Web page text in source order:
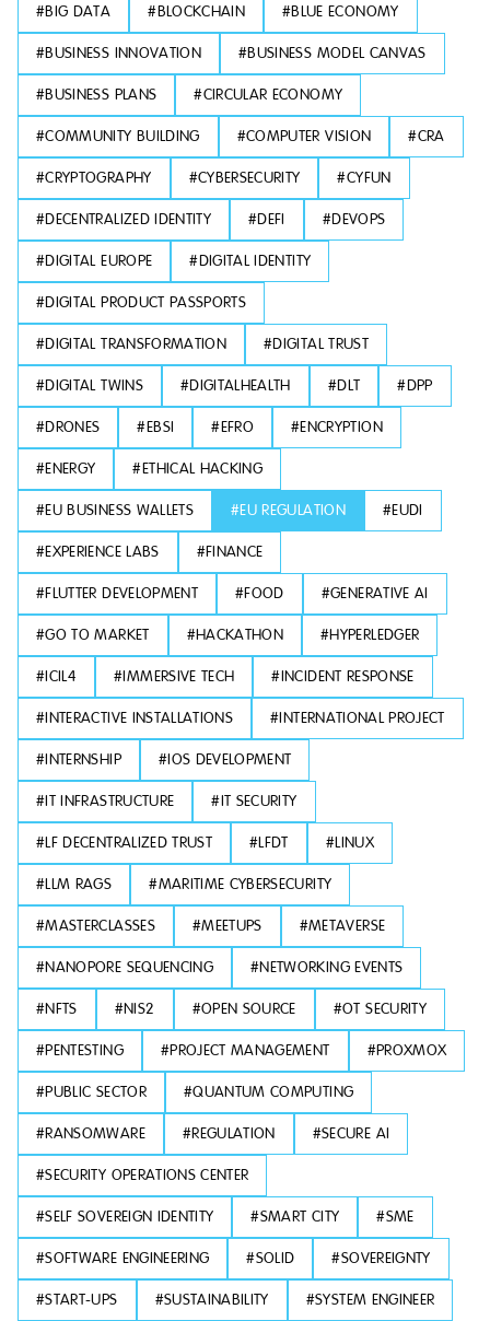
#BIG DATA #BLOCKCHAIN #BLUE ECONOMY
#BUSINESS INNOVATION #BUSINESS MODEL CANVAS
#BUSINESS PLANS #CIRCULAR ECONOMY
#COMMUNITY BUILDING #COMPUTER VISION #CRA
#CRYPTOGRAPHY #CYBERSECURITY #CYFUN
#DECENTRALIZED IDENTITY #DEFI #DEVOPS
#DIGITAL EUROPE #DIGITAL IDENTITY
#DIGITAL PRODUCT PASSPORTS
#DIGITAL TRANSFORMATION #DIGITAL TRUST
#DIGITAL TWINS #DIGITALHEALTH #DLT #DPP
#DRONES #EBSI #EFRO #ENCRYPTION
#ENERGY #ETHICAL HACKING
#EU BUSINESS WALLETS #EU REGULATION #EUDI
#EXPERIENCE LABS #FINANCE
#FLUTTER DEVELOPMENT #FOOD #GENERATIVE AI
#GO TO MARKET #HACKATHON #HYPERLEDGER
#ICIL4 #IMMERSIVE TECH #INCIDENT RESPONSE
#INTERACTIVE INSTALLATIONS #INTERNATIONAL PROJECT
#INTERNSHIP #IOS DEVELOPMENT
#IT INFRASTRUCTURE #IT SECURITY
#LF DECENTRALIZED TRUST #LFDT #LINUX
#LLM RAGS #MARITIME CYBERSECURITY
#MASTERCLASSES #MEETUPS #METAVERSE
#NANOPORE SEQUENCING #NETWORKING EVENTS
#NFTS #NIS2 #OPEN SOURCE #OT SECURITY
#PENTESTING #PROJECT MANAGEMENT #PROXMOX
#PUBLIC SECTOR #QUANTUM COMPUTING
#RANSOMWARE #REGULATION #SECURE AI
#SECURITY OPERATIONS CENTER
#SELF SOVEREIGN IDENTITY #SMART CITY #SME
#SOFTWARE ENGINEERING #SOLID #SOVEREIGNTY
#START-UPS #SUSTAINABILITY #SYSTEM ENGINEER